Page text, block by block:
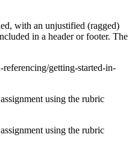
with an unjustified (ragged)
in a header or footer. The
getting-started-in-
using the rubric
using the rubric